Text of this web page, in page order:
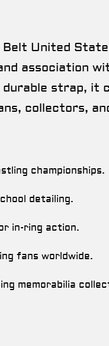
Belt United
association
strap, it
collectors,
championships.
detailing.
in-ring action.
fans worldwide.
memorabilia